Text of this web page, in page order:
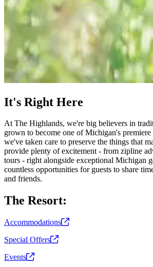
It's Right Here
At The Highlands, we're big believers in
grown to become one of Michigan's premiere
we've taken care to preserve the things that
provide plenty of excitement - from zipline
tours - right alongside exceptional Michigan
countless opportunities for guests to share
and friends.
The Resort:
Accommodations
Special Offers
Events